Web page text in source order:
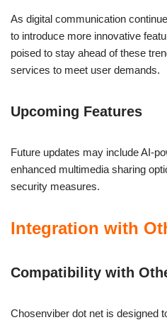
As digital communication
to introduce more innovative
poised to stay ahead of these
services to meet user demands.
Upcoming Features
Future updates may include AI-
enhanced multimedia sharing
security measures.
Integration with
Compatibility with
Chosenviber dot net is designed